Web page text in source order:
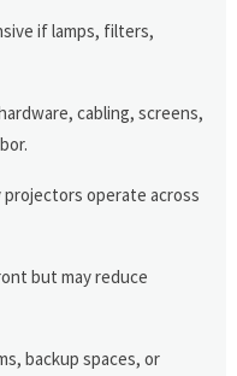
if lamps, filters,
cabling, screens,
projectors operate across
but may reduce
backup spaces, or